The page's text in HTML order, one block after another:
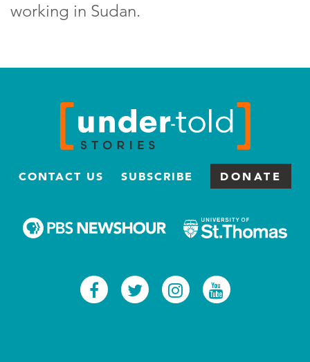
working in Sudan.
CONTACT US SUBSCRIBE DONATE
Facebook
TwitterInstagram